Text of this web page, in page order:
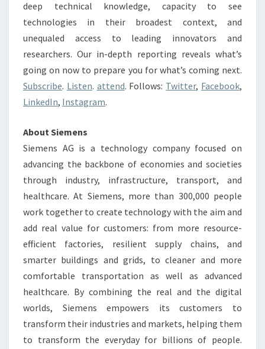
deep technical knowledge, capacity to see
technologies in their broadest context, and
unequaled access to leading innovators and
researchers. Our in-depth reporting reveals what’s
going on now to prepare you for what’s coming next.
Subscribe. Listen. attend. Follows: Twitter, Facebook,
LinkedIn, Instagram.
About Siemens
Siemens AG is a technology company focused on
advancing the backbone of economies and societies
through industry, infrastructure, transport, and
healthcare. At Siemens, more than 300,000 people
work together to create technology with the aim and
add real value for customers: from more resource-
efficient factories, resilient supply chains, and
smarter buildings and grids, to cleaner and more
comfortable transportation as well as advanced
healthcare. By combining the real and the digital
worlds, Siemens empowers its customers to
transform their industries and markets, helping them
to transform the everyday for billions of people.